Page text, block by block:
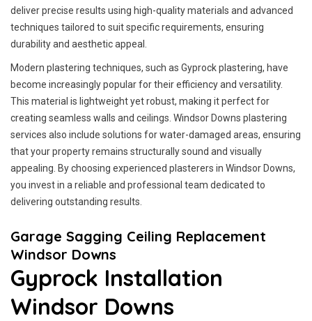
deliver precise results using high-quality materials and advanced
techniques tailored to suit specific requirements, ensuring
durability and aesthetic appeal.
Modern plastering techniques, such as Gyprock plastering, have
become increasingly popular for their efficiency and versatility.
This material is lightweight yet robust, making it perfect for
creating seamless walls and ceilings. Windsor Downs plastering
services also include solutions for water-damaged areas, ensuring
that your property remains structurally sound and visually
appealing. By choosing experienced plasterers in Windsor Downs,
you invest in a reliable and professional team dedicated to
delivering outstanding results.
Garage Sagging Ceiling Replacement
Windsor Downs
Gyprock Installation
Windsor Downs